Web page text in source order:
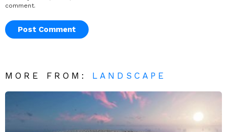
comment.
MORE FROM: LANDSCAPE